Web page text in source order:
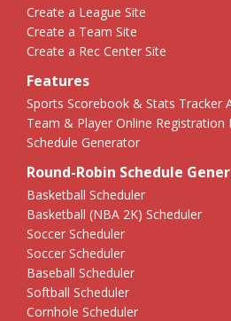
Create a League Site
Create a Team Site
Create a Rec Center Site
Features
Sports Scorebook & Stats Tracker
Team & Player Online Registration
Schedule Generator
Round-Robin Schedule
Basketball Scheduler
Basketball (NBA 2K) Scheduler
Soccer Scheduler
Soccer Scheduler
Baseball Scheduler
Softball Scheduler
Cornhole Scheduler